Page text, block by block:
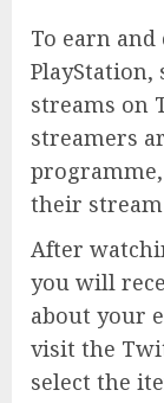
To earn
streams on
streamers
their
After
you will
about your
visit the
select the